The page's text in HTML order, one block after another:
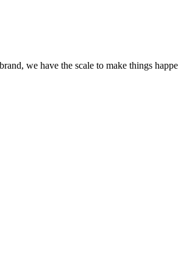
we have the scale to make things